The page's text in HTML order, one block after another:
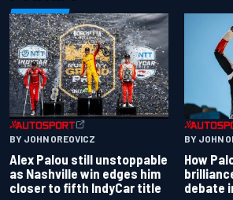
BY JOHN OREOVICZ
Alex Palou still unstoppable
as Nashville win edges him
closer to fifth IndyCar title
BY JOHN
How
debate